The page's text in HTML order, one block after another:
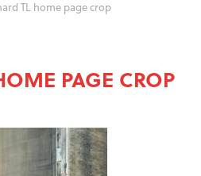
TL home page crop
PAGE CROP